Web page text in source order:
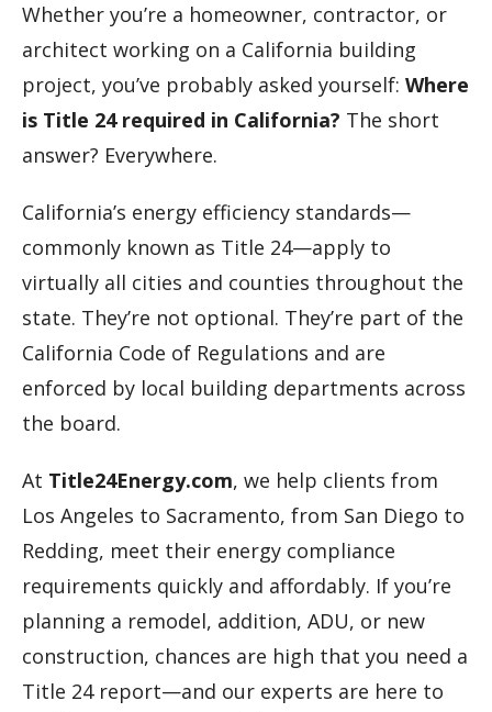
Whether you’re a homeowner, contractor, or
architect working on a California building
project, you’ve probably asked yourself: Where
is Title 24 required in California? The short
answer? Everywhere.
California’s energy efficiency standards—
commonly known as Title 24—apply to
virtually all cities and counties throughout the
state. They’re not optional. They’re part of the
California Code of Regulations and are
enforced by local building departments across
the board.
At Title24Energy.com, we help clients from
Los Angeles to Sacramento, from San Diego to
Redding, meet their energy compliance
requirements quickly and affordably. If you’re
planning a remodel, addition, ADU, or new
construction, chances are high that you need a
Title 24 report—and our experts are here to